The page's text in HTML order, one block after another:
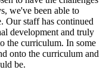
we've been able to
Our staff has continued
development and truly
the curriculum. In some
onto the curriculum and
be.